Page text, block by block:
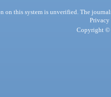
on this system is unverified. The
Privacy
Copyright ©